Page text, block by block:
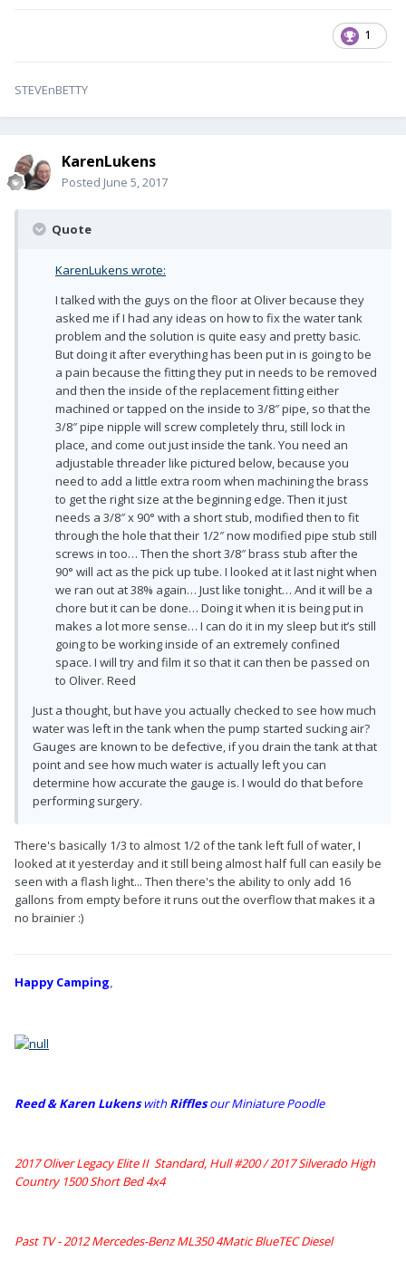
1
STEVEnBETTY
KarenLukens
Posted June 5, 2017
Quote
KarenLukens wrote:
I talked with the guys on the floor at Oliver because they
asked me if I had any ideas on how to fix the water tank
problem and the solution is quite easy and pretty basic.
But doing it after everything has been put in is going to be
a pain because the fitting they put in needs to be removed
and then the inside of the replacement fitting either
machined or tapped on the inside to 3/8″ pipe, so that the
3/8″ pipe nipple will screw completely thru, still lock in
place, and come out just inside the tank. You need an
adjustable threader like pictured below, because you
need to add a little extra room when machining the brass
to get the right size at the beginning edge. Then it just
needs a 3/8″ x 90° with a short stub, modified then to fit
through the hole that their 1/2″ now modified pipe stub still
screws in too… Then the short 3/8″ brass stub after the
90° will act as the pick up tube. I looked at it last night when
we ran out at 38% again… Just like tonight… And it will be a
chore but it can be done… Doing it when it is being put in
makes a lot more sense… I can do it in my sleep but it’s still
going to be working inside of an extremely confined
space. I will try and film it so that it can then be passed on
to Oliver. Reed
Just a thought, but have you actually checked to see how much
water was left in the tank when the pump started sucking air?
Gauges are known to be defective, if you drain the tank at that
point and see how much water is actually left you can
determine how accurate the gauge is. I would do that before
performing surgery.
There's basically 1/3 to almost 1/2 of the tank left full of water, I
looked at it yesterday and it still being almost half full can easily be
seen with a flash light... Then there's the ability to only add 16
gallons from empty before it runs out the overflow that makes it a
no brainier :)
Happy Camping,
Reed & Karen LukenswithRifflesour Miniature Poodle
2017 Oliver Legacy Elite II Standard, Hull #200 /2017 Silverado High
Country 1500 Short Bed 4x4
Past TV - 2012 Mercedes-Benz ML350 4Matic BlueTEC Diesel